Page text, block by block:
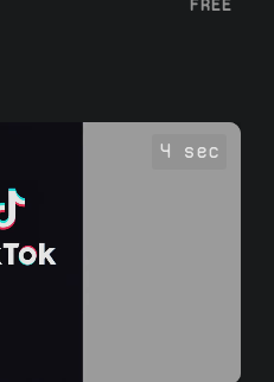
FREE
4 sec